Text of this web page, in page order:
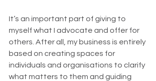
It’s an important part of giving to
myself what I advocate and offer for
others. After all, my business is entirely
based on creating spaces for
individuals and organisations to clarify
what matters to them and guiding